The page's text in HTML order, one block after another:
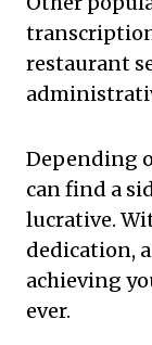
restaurant
Depending
can find a
lucrative.
dedication,
achieving
ever.